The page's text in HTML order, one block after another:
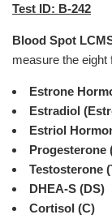
Test ID: B-242
Blood Spot
measure the
Estrone
Estradiol
Estriol
Progesterone
Testosterone
DHEA-S (DS)
Cortisol (C)